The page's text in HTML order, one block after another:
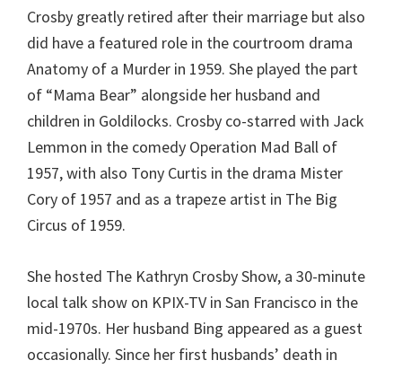
Crosby greatly retired after their marriage but also
did have a featured role in the courtroom drama
Anatomy of a Murder in 1959. She played the part
of “Mama Bear” alongside her husband and
children in Goldilocks. Crosby co-starred with Jack
Lemmon in the comedy Operation Mad Ball of
1957, with also Tony Curtis in the drama Mister
Cory of 1957 and as a trapeze artist in The Big
Circus of 1959.
She hosted The Kathryn Crosby Show, a 30-minute
local talk show on KPIX-TV in San Francisco in the
mid-1970s. Her husband Bing appeared as a guest
occasionally. Since her first husbands’ death in